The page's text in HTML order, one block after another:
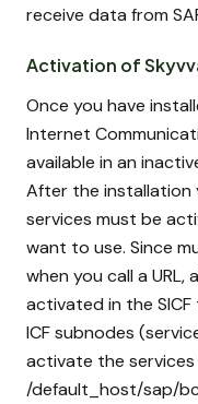
receive data from
Activation of
Once you have
Internet
available in an
After the installation
services must be
want to use. Since
when you call a URL,
activated in the SICF
ICF subnodes
activate the services
/default_host/sap/